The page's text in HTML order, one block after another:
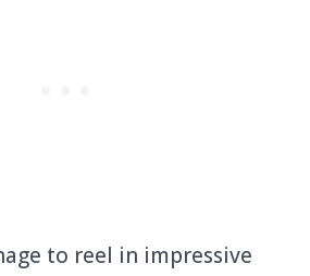
to reel in impressive